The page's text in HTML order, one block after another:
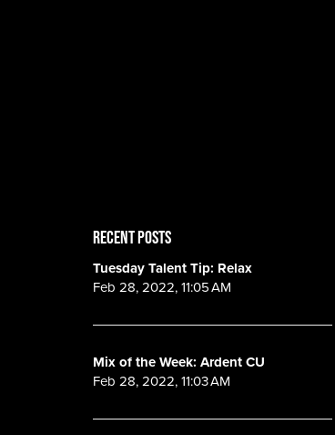
RECENT POSTS
Tuesday Talent Tip: Relax
Feb 28, 2022, 11:05 AM
Mix of the Week: Ardent CU
Feb 28, 2022, 11:03 AM